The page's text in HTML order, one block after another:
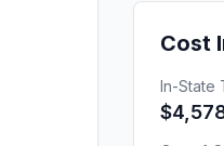
Cost
In-State